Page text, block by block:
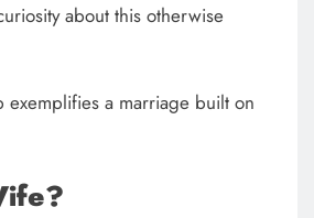
about this otherwise
exemplifies a marriage built on